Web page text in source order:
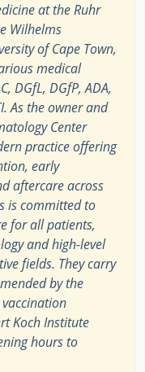
at the Ruhr
Wilhelms
of Cape Town,
medical
DGfL, DGfP, ADA,
As the owner and
Center
practice offering
early
aftercare across
is committed to
for all patients,
and high-level
fields. They carry
by the
Koch Institute
hours to